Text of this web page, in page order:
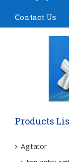
Contact Us
Products
Agitator